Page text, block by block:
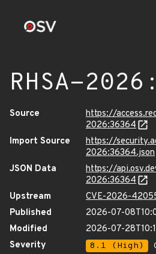
RHSA-
Source
https://
2026:36364
Import Source
https://
2026:36364.json
JSON Data
https://
2026:36364
Upstream
CVE-2026-
Published
2026-07-
Modified
2026-07-
Severity
8.1 (High)